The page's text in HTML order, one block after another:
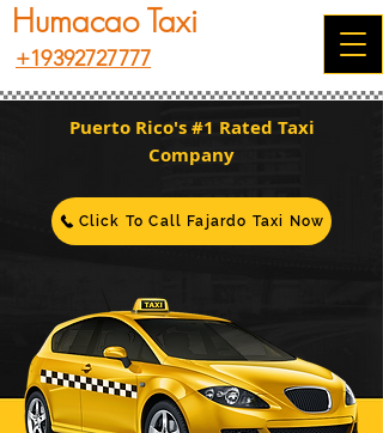
+19392727777
Humacao Taxi
Puerto Rico's #1 Rated Taxi
Company
Click To Call Fajardo Taxi Now